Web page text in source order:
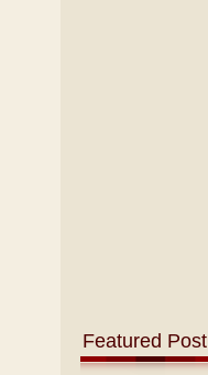
Featured Post